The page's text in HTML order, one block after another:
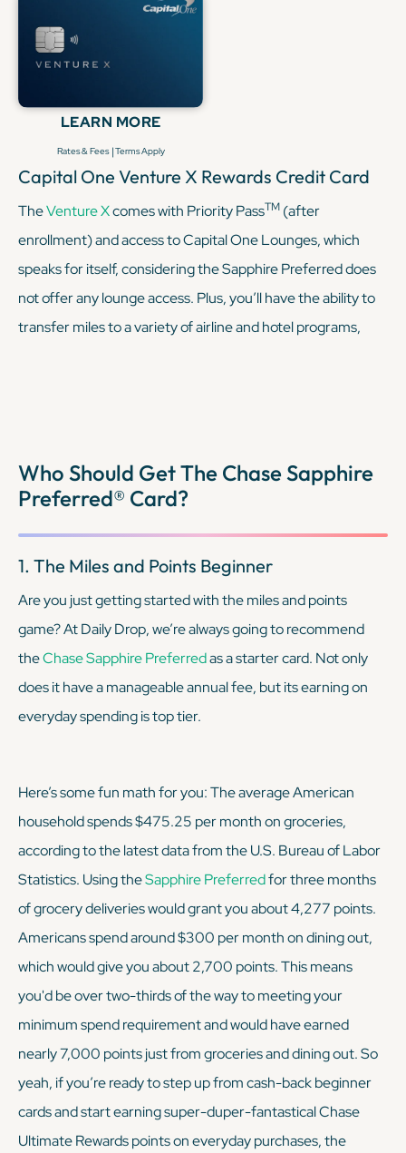
Preferred's 1x point per dollar on non-bonus categories. So
here you have a match made in heaven — the Sapphire
Unlimitedcovering everyday purchases.
KEEP READING
LEARN MORE
Rates & Fees |Terms Apply
Capital One Venture X Rewards Credit Card
TheVenture Xcomes with Priority PassTM (after
enrollment) and access to Capital One Lounges, which
speaks for itself, considering the Sapphire Preferred does
not offer any lounge access. Plus, you’ll have the ability to
transfer miles to a variety of airline and hotel programs,
Who Should Get The Chase Sapphire
Preferred® Card?
1. The Miles and Points Beginner
Are you just getting started with the miles and points
game? At Daily Drop, we’re always going to recommend
theChase Sapphire Preferredas a starter card. Not only
does it have a manageable annual fee, but its earning on
everyday spending is top tier.
Here’s some fun math for you: The average American
household spends $475.25 per month on groceries,
according to the latest data from the U.S. Bureau of Labor
Statistics. Using theSapphire Preferredfor three months
of grocery deliveries would grant you about 4,277 points.
Americans spend around $300 per month on dining out,
which would give you about 2,700 points. This means
you'd be over two-thirds of the way to meeting your
minimum spend requirement and would have earned
nearly 7,000 points just from groceries and dining out. So
yeah, if you’re ready to step up from cash-back beginner
cards and start earning super-duper-fantastical Chase
Ultimate Rewards points on everyday purchases, the